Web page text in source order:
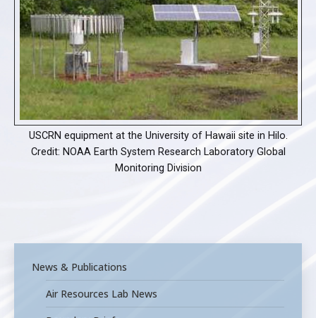
USCRN equipment at the University of Hawaii site in Hilo.
Credit: NOAA Earth System Research Laboratory Global
Monitoring Division
News & Publications
Air Resources Lab News